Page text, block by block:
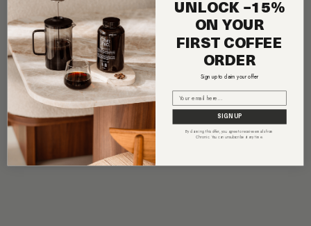
UNLOCK −15%
ON YOUR
FIRST COFFEE
ORDER
Sign up to claim your offer
Email
SIGN UP
By claiming this offer, you agree to receive emails from
Chronic. You can unsubscribe at any time.